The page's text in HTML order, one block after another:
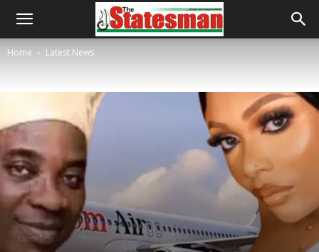
Home Latest News
Latest News